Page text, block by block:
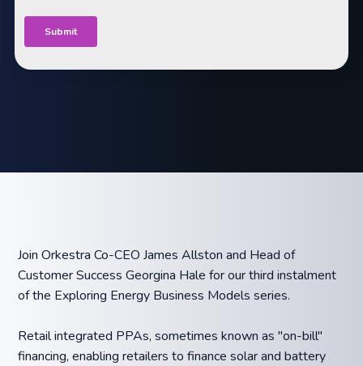
Join Orkestra Co-CEO James Allston and Head of
Customer Success Georgina Hale for our third instalment
of the Exploring Energy Business Models series.
Retail integrated PPAs, sometimes known as "on-bill"
financing, enabling retailers to finance solar and battery